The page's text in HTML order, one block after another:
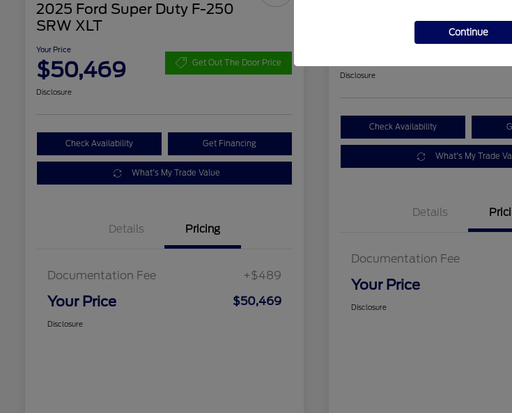
2025 Ford Super Duty F-250
SRW XLT
Your Price
$50,469 Get Out The Door Price
Disclosure
Check Availability Get Financing
What's My Trade Value
Details Pricing
Documentation Fee +$489
Your Price $50,469
Disclosure
Get
Disclosure
Check Availability
What's My Trade
Details
Documentation Fee
Your Price
Disclosure
Continue